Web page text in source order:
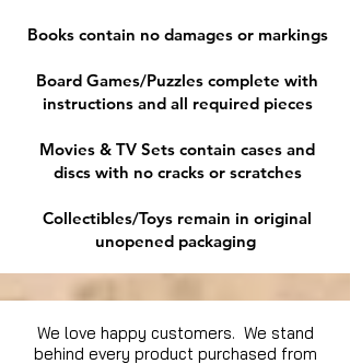
Books contain no damages or markings
Board Games/Puzzles complete with
instructions and all required pieces
Movies & TV Sets contain cases and
discs with no cracks or scratches
Collectibles/Toys remain in original
unopened packaging
We love happy customers. We stand
behind every product purchased from